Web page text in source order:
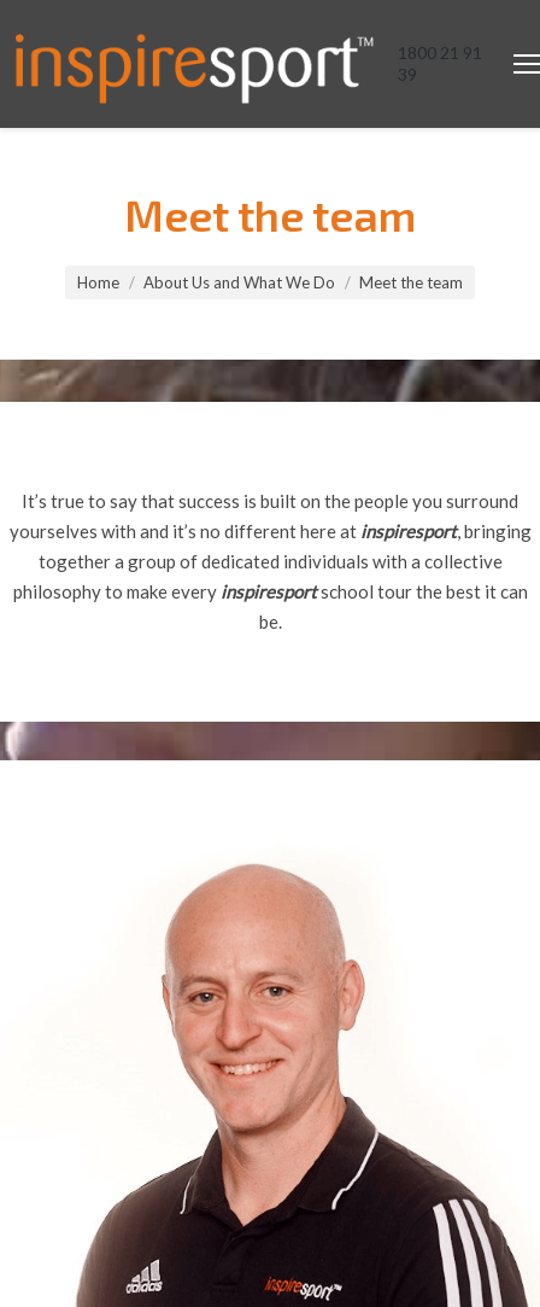
1800 21 91
39
Meet the team
Home About Us and What We Do Meet the team
It’s true to say that success is built on the people you surround
yourselves with and it’s no different here at inspiresport, bringing
together a group of dedicated individuals with a collective
philosophy to make every inspiresportschool tour the best it can
be.